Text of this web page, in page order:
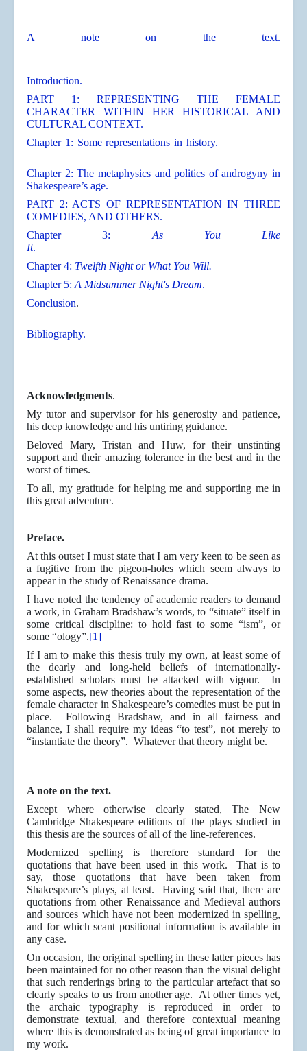
A note on the text.
Introduction.
PART 1: REPRESENTING THE FEMALE
CHARACTER WITHIN HER HISTORICAL AND
CULTURAL CONTEXT.
Chapter 1: Some representations in history.
Chapter 2: The metaphysics and politics of androgyny in
Shakespeare’s age.
PART 2: ACTS OF REPRESENTATION IN THREE
COMEDIES, AND OTHERS.
Chapter 3: As You Like
It.
Chapter 4: Twelfth Night or What You Will.
Chapter 5: A Midsummer Night's Dream.
Conclusion
Bibliography.
Acknowledgments.
My tutor and supervisor for his generosity and patience,
his deep knowledge and his untiring guidance.
Beloved Mary, Tristan and Huw, for their unstinting
support and their amazing tolerance in the best and in the
worst of times.
To all, my gratitude for helping me and supporting me in
this great adventure.
Preface.
At this outset I must state that I am very keen to be seen as
a fugitive from the pigeon-holes which seem always to
appear in the study of Renaissance drama.
I have noted the tendency of academic readers to demand
a work, in Graham Bradshaw’s words, to “situate” itself in
some critical discipline: to hold fast to some “ism”, or
some “ology”.[1]
If I am to make this thesis truly my own, at least some of
the dearly and long-held beliefs of internationally-
established scholars must be attacked with vigour. In
some aspects, new theories about the representation of the
female character in Shakespeare’s comedies must be put in
place. Following Bradshaw, and in all fairness and
balance, I shall require my ideas “to test”, not merely to
“instantiate the theory”. Whatever that theory might be.
A note on the text.
Except where otherwise clearly stated, The New
Cambridge Shakespeare editions of the plays studied in
this thesis are the sources of all of the line-references.
Modernized spelling is therefore standard for the
quotations that have been used in this work. That is to
say, those quotations that have been taken from
Shakespeare’s plays, at least. Having said that, there are
quotations from other Renaissance and Medieval authors
and sources which have not been modernized in spelling,
and for which scant positional information is available in
any case.
On occasion, the original spelling in these latter pieces has
been maintained for no other reason than the visual delight
that such renderings bring to the particular artefact that so
clearly speaks to us from another age. At other times yet,
the archaic typography is reproduced in order to
demonstrate textual, and therefore contextual meaning
where this is demonstrated as being of great importance to
my work.